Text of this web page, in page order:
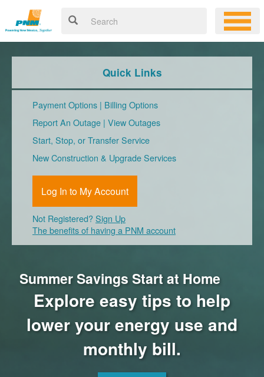
Summer Savings Start at Home
Explore easy tips to help
lower your energy use and
monthly bill.
Quick Links
Payment Options | Billing Options
Report An Outage | View Outages
Start, Stop, or Transfer Service
New Construction & Upgrade Services
Log In to My Account
Not Registered?Sign Up
The benefits of having a PNM account